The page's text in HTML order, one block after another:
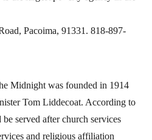
Pacoima, 91331. 818-897-
Midnight was founded in 1914
Tom Liddecoat. According to
served after church services
and religious affiliation